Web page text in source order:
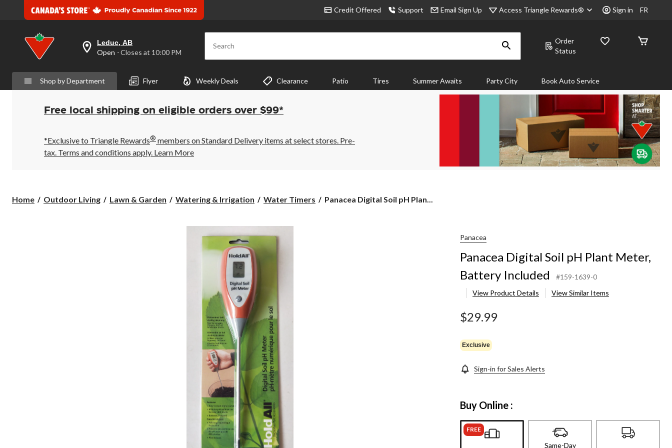
Credit Offered Support Email Sign Up Access Triangle Rewards® Sign in FR
your
preferred
is
Leduc,
AB,
Open,
Closes
10:00
PM
click
Leduc, AB
Open ⋅ Closes at 10:00 PM Search
Order
Status
Shop by Department Flyer Weekly Deals Clearance Patio Tires Summer Awaits Party City Book Auto Service
Free local shipping on eligible orders over $99*
*Exclusive to Triangle Rewards® members on Standard Delivery items at select stores. Pre-
tax. Terms and conditions apply. Learn More
Home Outdoor Living Lawn & Garden Watering & Irrigation Water Timers
Panacea
Panacea Digital Soil pH Plan...
Panacea
Panacea Digital Soil pH Plant Meter,
Battery Included
#159-1639-0
View Product Details
View Similar Items
$29.99
Exclusive
Sign-in for Sales Alerts
Buy Online :
FREE
Same-Day